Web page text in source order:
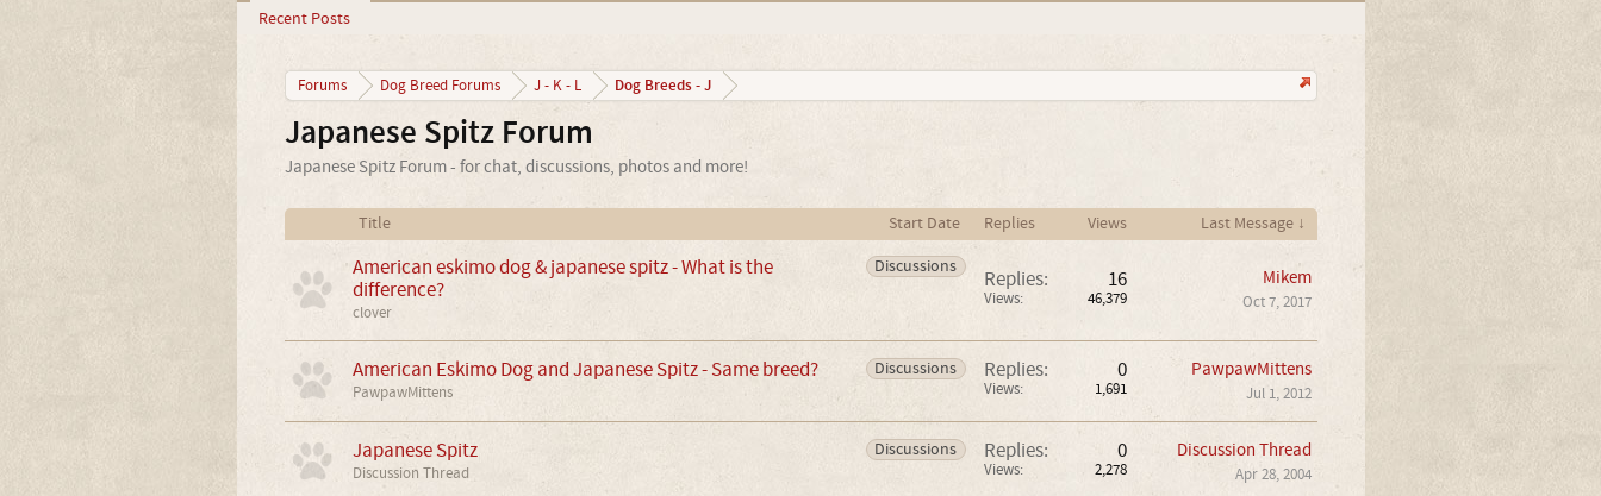
Recent Posts
Forums Dog Breed Forums J - K - L Dog Breeds - J
Japanese Spitz Forum
Japanese Spitz Forum - for chat, discussions, photos and more!
Title Start Date Replies Views
Last Message ↓
Discussions
American eskimo dog & japanese spitz - What is the
difference?
clover
Replies: 16
Views: 46,379
Mikem
Oct 7, 2017
Discussions
American Eskimo Dog and Japanese Spitz - Same breed?
PawpawMittens
Replies: 0
Views: 1,691
PawpawMittens
Jul 1, 2012
Discussions
Japanese Spitz
Discussion Thread
Replies: 0
Views: 2,278
Discussion Thread
Apr 28, 2004